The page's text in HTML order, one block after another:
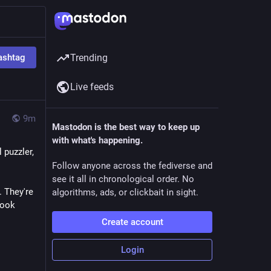
9m
They're
Trending
Live feeds
Mastodon is the best way to keep up
with what's happening.
Follow anyone across the fediverse and
see it all in chronological order. No
algorithms, ads, or clickbait in sight.
Create account
Login